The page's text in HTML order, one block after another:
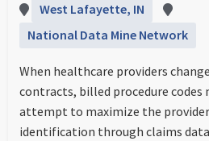
West Lafayette, IN
National Data Mine Network
When healthcare providers
contracts, billed procedure codes
attempt to maximize the
identification through claims